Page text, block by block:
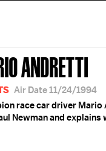
ANDRETTI
Air Date 11/24/1994
race car driver
Newman and